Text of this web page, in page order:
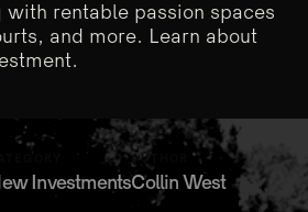
with rentable passion spaces
and more. Learn about
Investments
AUTHOR
Collin West